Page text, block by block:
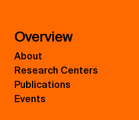
Overview
About
Research Centers
Publications
Events